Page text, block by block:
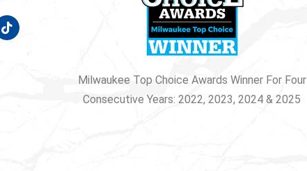
Milwaukee Top Choice Awards Winner For Four
Consecutive Years: 2022, 2023, 2024 & 2025